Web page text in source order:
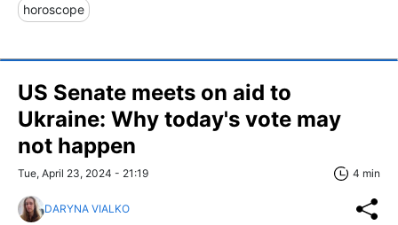
horoscope
US Senate meets on aid to
Ukraine: Why today's vote may
not happen
Tue, April 23, 2024 - 21:19 4 min
DARYNA VIALKO